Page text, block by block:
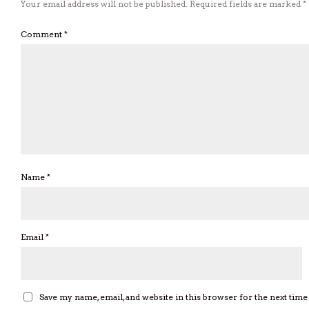
Your email address will not be published. Required fields are marked *
Comment *
Name *
Email *
Save my name, email, and website in this browser for the next